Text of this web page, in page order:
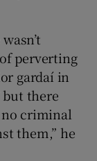
perverting
gardaí in
there
no criminal
them,” he